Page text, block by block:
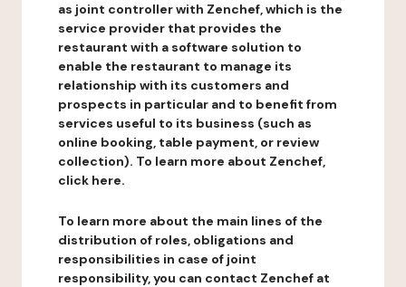
as joint controller with Zenchef, which is the
service provider that provides the
restaurant with a software solution to
enable the restaurant to manage its
relationship with its customers and
prospects in particular and to benefit from
services useful to its business (such as
online booking, table payment, or review
collection). To learn more about Zenchef,
click here.
To learn more about the main lines of the
distribution of roles, obligations and
responsibilities in case of joint
responsibility, you can contact Zenchef at